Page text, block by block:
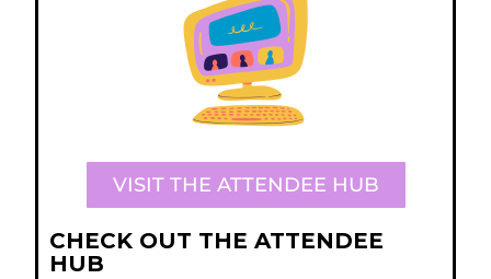
VISIT THE ATTENDEE HUB
CHECK OUT THE ATTENDEE
HUB